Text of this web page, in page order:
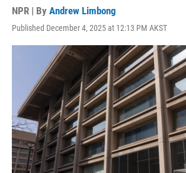
NPR | By Andrew Limbong
Published December 4, 2025 at 12:13 PM AKST